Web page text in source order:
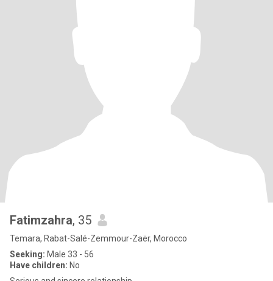
Fatimzahra, 35
Temara, Rabat-Salé-Zemmour-Zaër, Morocco
Seeking: Male 33 - 56
Have children: No